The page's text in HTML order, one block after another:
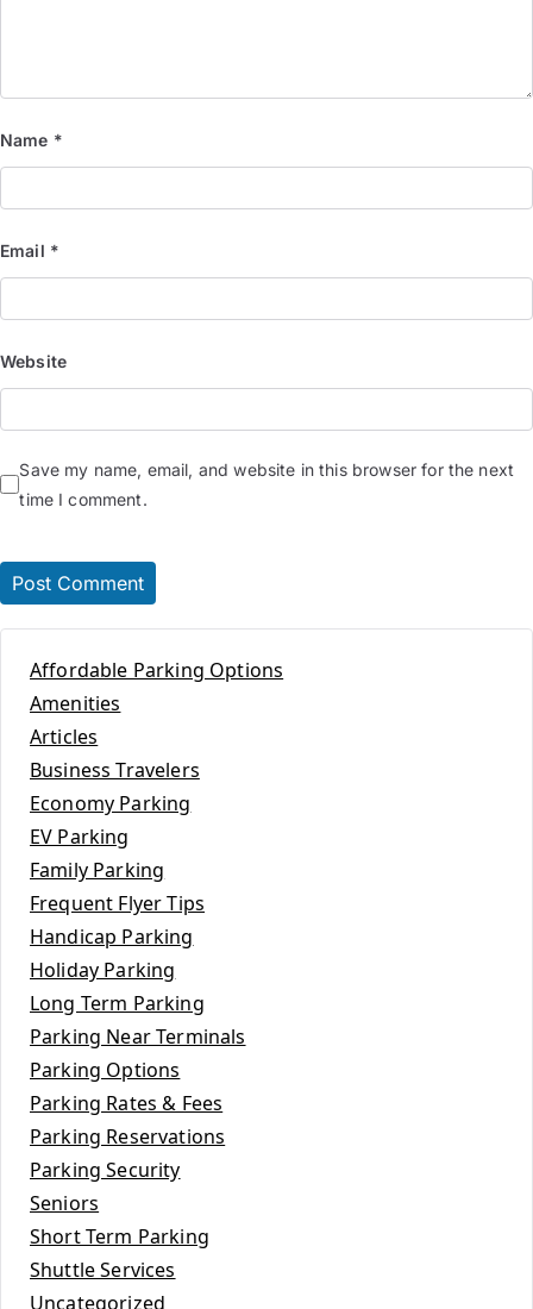
Name *
Email *
Website
Save my name, email, and website in this browser for the next
time I comment.
Affordable Parking Options
Amenities
Articles
Business Travelers
Economy Parking
EV Parking
Family Parking
Frequent Flyer Tips
Handicap Parking
Holiday Parking
Long Term Parking
Parking Near Terminals
Parking Options
Parking Rates & Fees
Parking Reservations
Parking Security
Seniors
Short Term Parking
Shuttle Services
Uncategorized